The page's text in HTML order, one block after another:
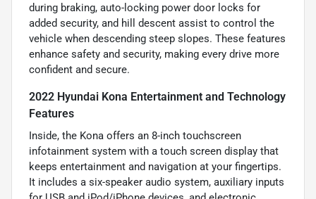
during braking, auto-locking power door locks for
added security, and hill descent assist to control the
vehicle when descending steep slopes. These features
enhance safety and security, making every drive more
confident and secure.
2022 Hyundai Kona Entertainment and Technology
Features
Inside, the Kona offers an 8-inch touchscreen
infotainment system with a touch screen display that
keeps entertainment and navigation at your fingertips.
It includes a six-speaker audio system, auxiliary inputs